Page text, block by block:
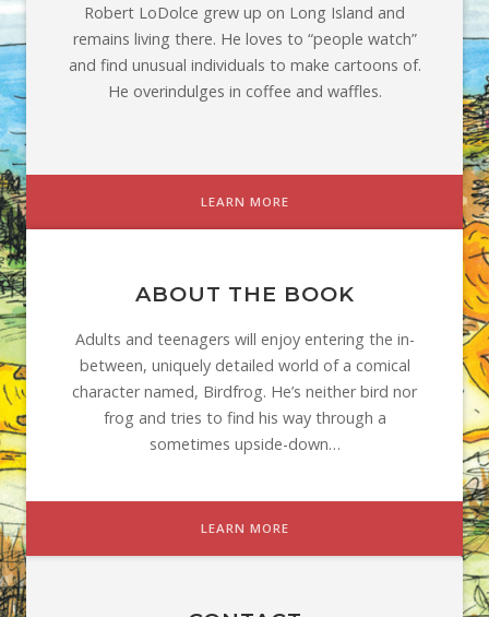
Robert LoDolce grew up on Long Island and
remains living there. He loves to “people watch”
and find unusual individuals to make cartoons of.
He overindulges in coffee and waffles.
LEARN MORE
ABOUT THE BOOK
Adults and teenagers will enjoy entering the in-
between, uniquely detailed world of a comical
character named, Birdfrog. He’s neither bird nor
frog and tries to find his way through a
sometimes upside-down…
LEARN MORE